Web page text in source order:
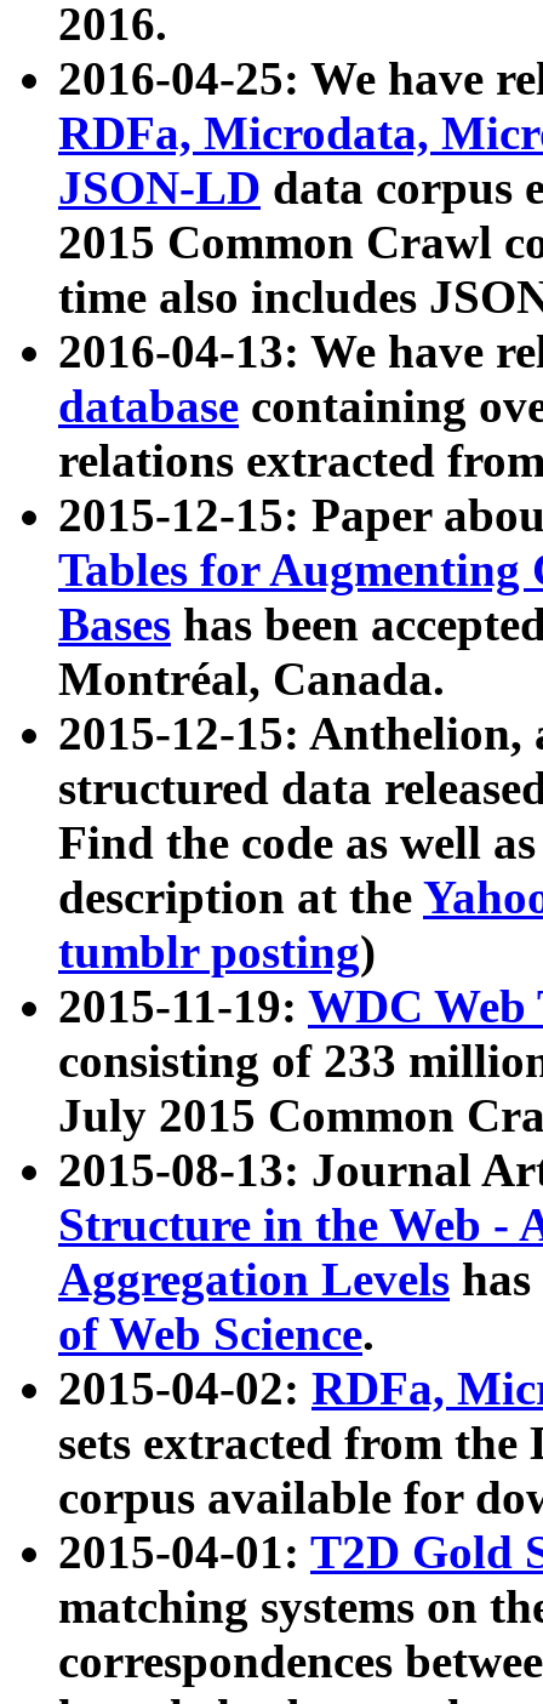
2016.
2016-04-25: We have
RDFa, Microdata,
JSON-LD data corpus
2015 Common Crawl
time also includes
2016-04-13: We have
database containing
relations extracted
2015-12-15: Paper
Tables for Augmenting
Bases has been
Montréal, Canada.
2015-12-15: Anthelion,
structured data
Find the code as well
description at the
tumblr posting)
2015-11-19: WDC Web
consisting of 233
July 2015 Common
2015-08-13: Journal
Structure in the Web -
Aggregation Levels
of Web Science.
2015-04-02: RDFa,
sets extracted from the
corpus available for
2015-04-01: T2D Gold
matching systems on
correspondences